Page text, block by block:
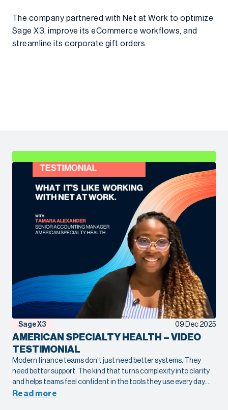
The company partnered with Net at Work to optimize
Sage X3, improve its eCommerce workflows, and
streamline its corporate gift orders.
Sage X3 09 Dec 2025
AMERICAN SPECIALTY HEALTH – VIDEO
TESTIMONIAL
Modern finance teams don’t just need better systems. They
need better support. The kind that turns complexity into clarity
and helps teams feel confident in the tools they use every day.
See what it looks like in practice with Tamara Alexander, Senior
Read more